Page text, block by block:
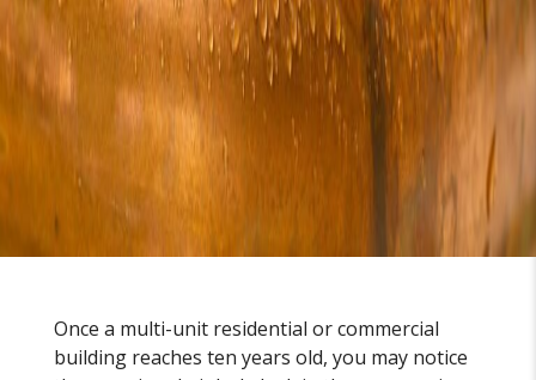
Once a multi-unit residential or commercial
building reaches ten years old, you may notice